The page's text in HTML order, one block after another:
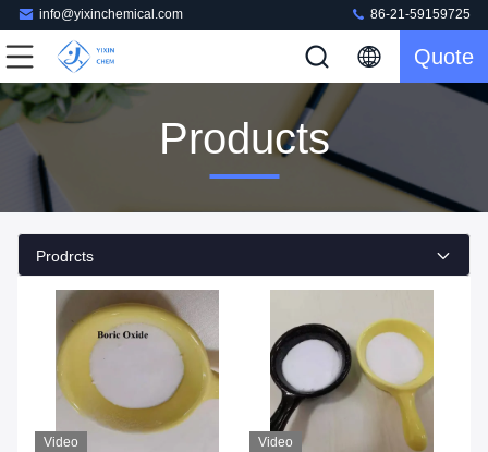
info@yixinchemical.com 86-21-59159725
Quote
Products
Prodrcts
Video Video